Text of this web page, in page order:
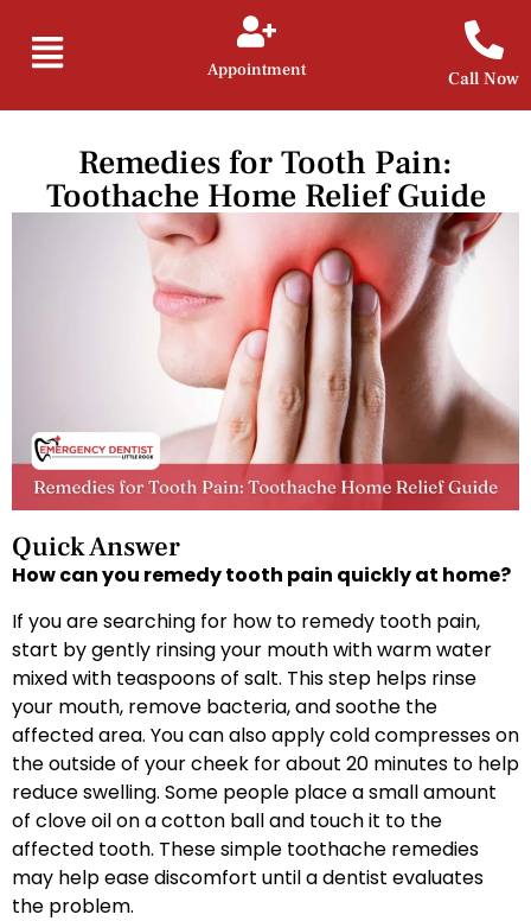
Appointment Call Now
Remedies for Tooth Pain:
Toothache Home Relief Guide
Quick Answer
How can you remedy tooth pain quickly at home?
If you are searching for how to remedy tooth pain,
start by gently rinsing your mouth with warm water
mixed with teaspoons of salt. This step helps rinse
your mouth, remove bacteria, and soothe the
affected area. You can also apply cold compresses on
the outside of your cheek for about 20 minutes to help
reduce swelling. Some people place a small amount
of clove oil on a cotton ball and touch it to the
affected tooth. These simple toothache remedies
may help ease discomfort until a dentist evaluates
the problem.